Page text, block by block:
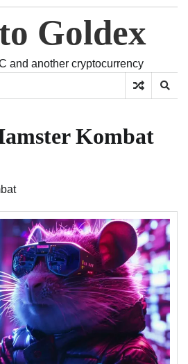
Goldex
and another cryptocurrency
Kombat